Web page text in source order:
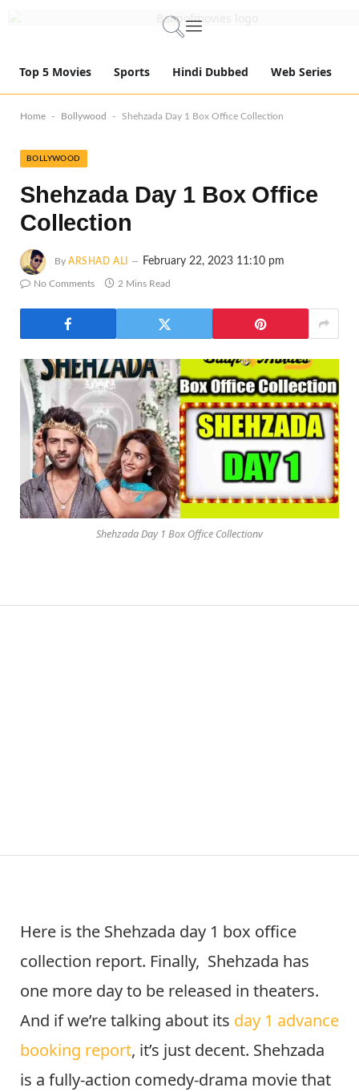
Top 5 Movies Sports Hindi Dubbed Web Series
Home - Bollywood - Shehzada Day 1 Box Office Collection
BOLLYWOOD
Shehzada Day 1 Box Office
Collection
By ARSHAD ALI February 22, 2023 11:10 pm
No Comments 2 Mins Read
Shehzada Day 1 Box Office Collectionv
Here is the Shehzada day 1 box office
collection report. Finally, Shehzada has
one more day to be released in theaters.
And if we’re talking about its day 1 advance
booking report, it’s just decent. Shehzada
is a fully-action comedy-drama movie that